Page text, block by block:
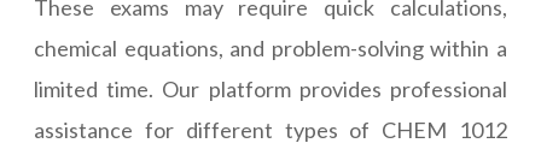
These exams may require quick calculations,
chemical equations, and problem-solving within a
limited time. Our platform provides professional
assistance for different types of CHEM 1012